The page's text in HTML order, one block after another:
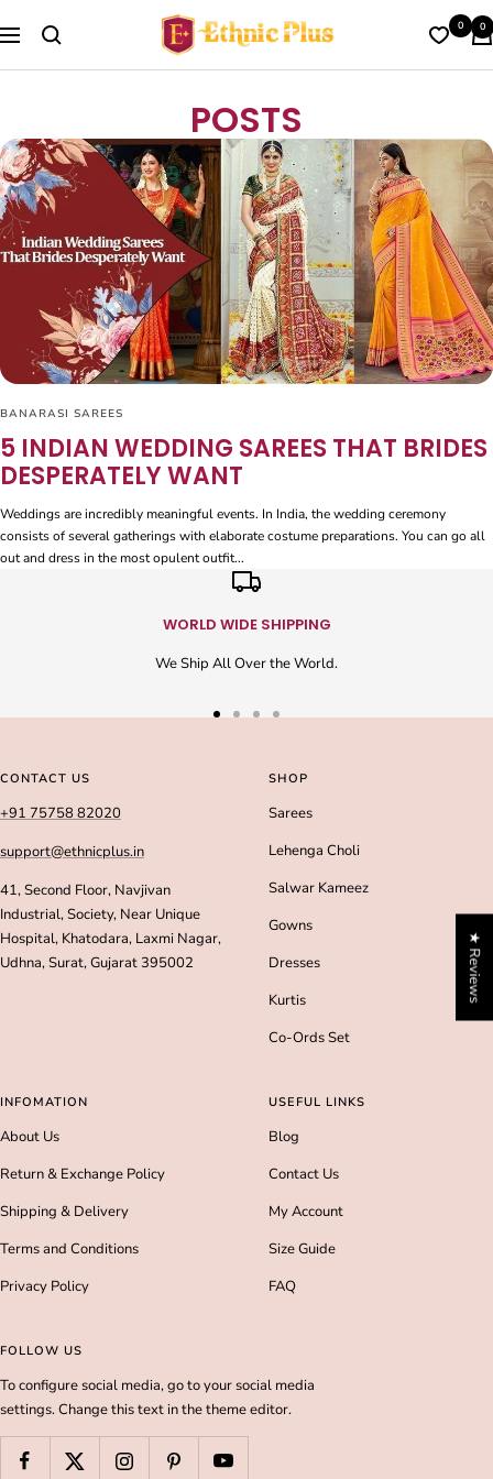
to
Navigation
Ethnic
Plus
0 0
POSTS
BANARASI SAREES
5 INDIAN WEDDING SAREES THAT BRIDES
DESPERATELY WANT
Weddings are incredibly meaningful events. In India, the wedding ceremony
consists of several gatherings with elaborate costume preparations. You can go all
out and dress in the most opulent outfit...
WORLD WIDE SHIPPING
We Ship All Over the World.
slideslide
CONTACT US
+91 75758 82020
support@ethnicplus.in
41, Second Floor, Navjivan
Industrial, Society, Near Unique
Hospital, Khatodara, Laxmi Nagar,
Udhna, Surat, Gujarat 395002
SHOP
Sarees
Lehenga Choli
Salwar Kameez
Gowns
Dresses
Kurtis
Co-Ords Set
INFOMATION
About Us
Return & Exchange Policy
Shipping & Delivery
Terms and Conditions
Privacy Policy
USEFUL LINKS
Blog
Contact Us
My Account
Size Guide
FAQ
FOLLOW US
To configure social media, go to your social media
settings. Change this text in the theme editor.
★ Reviews